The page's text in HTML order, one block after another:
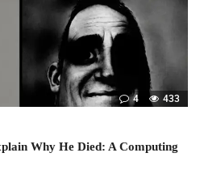
4 433
Why He Died: A Computing